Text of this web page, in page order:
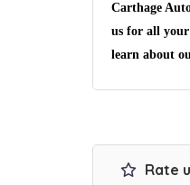
Carthage
us for all your
learn about
Rate